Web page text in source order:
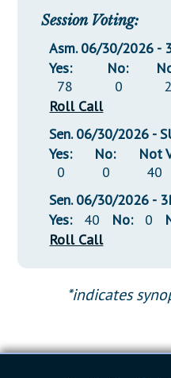
Session Voting:
Asm. 06/30/2026 -
Yes:
78
No:
0
2
Roll Call
Sen. 06/30/2026 -
Yes:
0
No:
0
Not
40
Sen. 06/30/2026 -
Yes:
40 No: 0
Roll Call
*indicates